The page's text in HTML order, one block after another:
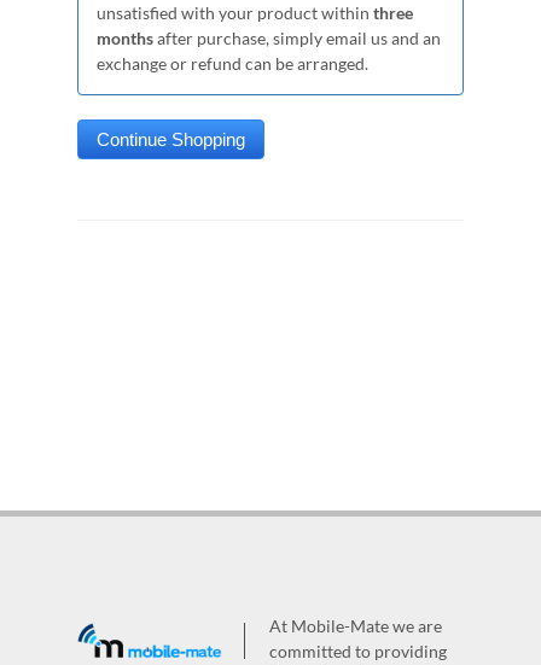
unsatisfied with your product within three
monthsafter purchase, simply email us and an
exchange or refund can be arranged.
At Mobile-Mate we are
committed to providing